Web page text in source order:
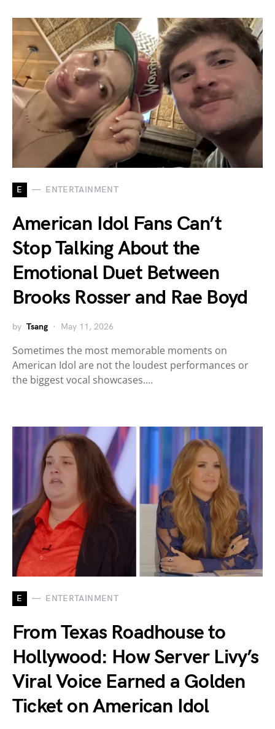
E ENTERTAINMENT
American Idol Fans Can’t
Stop Talking About the
Emotional Duet Between
Brooks Rosser and Rae Boyd
by Tsang May 11, 2026
Sometimes the most memorable moments on
American Idol are not the loudest performances or
the biggest vocal showcases.…
E ENTERTAINMENT
From Texas Roadhouse to
Hollywood: How Server Livy’s
Viral Voice Earned a Golden
Ticket on American Idol